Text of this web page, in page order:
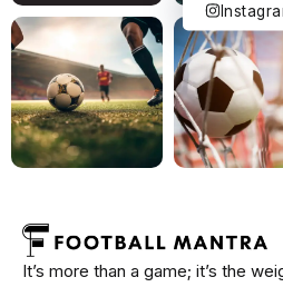
It’s more than a game; it’s the